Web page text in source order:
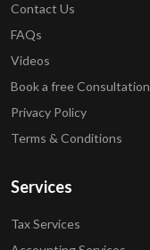
Contact Us
FAQs
Videos
Book a free Consultation
Privacy Policy
Terms & Conditions
Services
Tax Services